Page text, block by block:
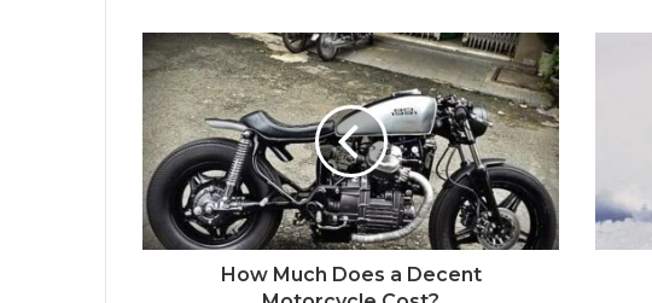
How Much Does a Decent